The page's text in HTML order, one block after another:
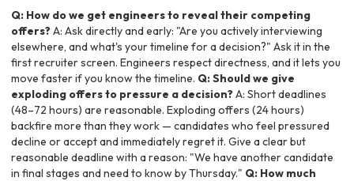
Q: How do we get engineers to reveal their competing
offers?A: Ask directly and early: "Are you actively interviewing
elsewhere, and what's your timeline for a decision?" Ask it in the
first recruiter screen. Engineers respect directness, and it lets you
move faster if you know the timeline. Q: Should we give
exploding offers to pressure a decision?A: Short deadlines
(48–72 hours) are reasonable. Exploding offers (24 hours)
backfire more than they work — candidates who feel pressured
decline or accept and immediately regret it. Give a clear but
reasonable deadline with a reason: "We have another candidate
in final stages and need to know by Thursday." Q: How much